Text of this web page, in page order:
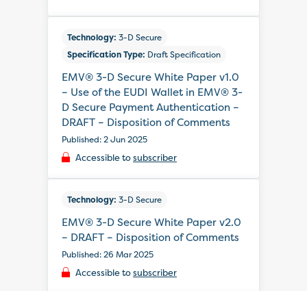
Technology: 3-D Secure
Specification Type: Draft Specification
EMV® 3-D Secure White Paper v1.0
– Use of the EUDI Wallet in EMV® 3-
D Secure Payment Authentication –
DRAFT – Disposition of Comments
Published: 2 Jun 2025
Accessible tosubscriber
Technology: 3-D Secure
EMV® 3-D Secure White Paper v2.0
– DRAFT – Disposition of Comments
Published: 26 Mar 2025
Accessible tosubscriber